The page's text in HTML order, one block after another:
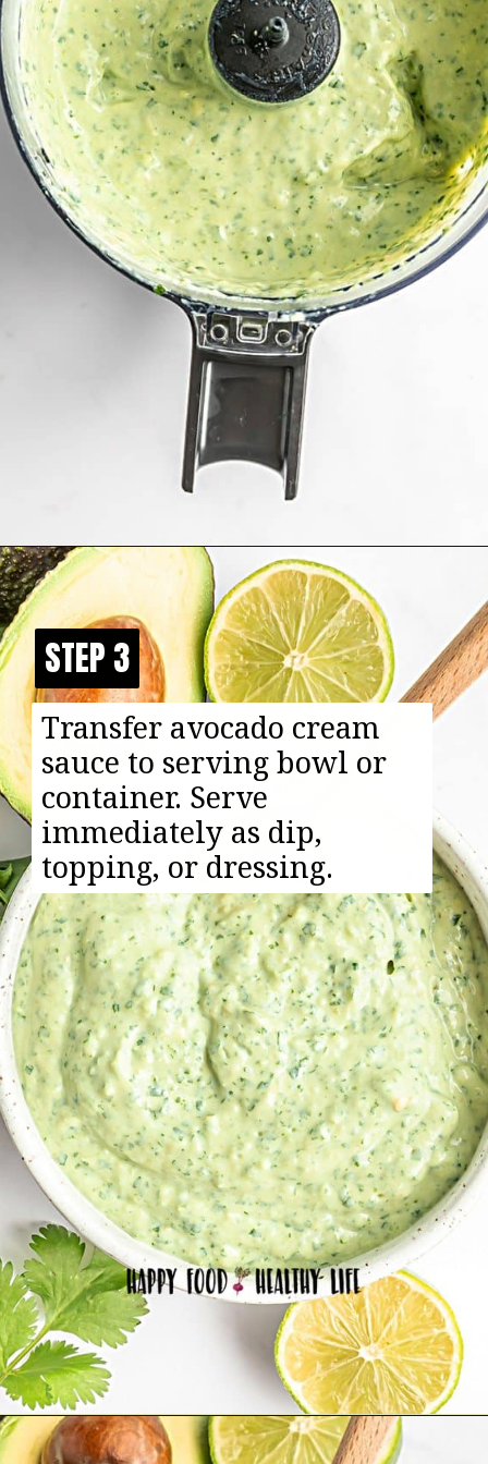
Opening
STEP 3
STEP 3
Transfer avocado cream
sauce to serving bowl or
container. Serve
immediately as dip,
topping, or dressing.
Opening